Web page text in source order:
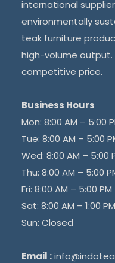
international
environmentally
teak furniture
high-volume output.
competitive price.
Business Hours
Mon: 8:00 AM – 5:00
Tue: 8:00 AM – 5:00
Wed: 8:00 AM – 5:00
Thu: 8:00 AM – 5:00
Fri: 8:00 AM – 5:00 PM
Sat: 8:00 AM – 1:00 PM
Sun: Closed
Email :